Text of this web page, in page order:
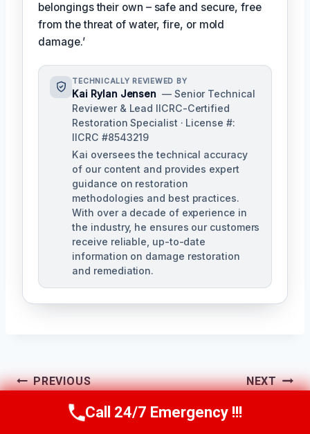
belongings their own – safe and secure, free
from the threat of water, fire, or mold
damage.’
TECHNICALLY REVIEWED BY
Kai Rylan Jensen — Senior Technical
Reviewer & Lead IICRC-Certified
Restoration Specialist · License #:
IICRC #8543219
Kai oversees the technical accuracy
of our content and provides expert
guidance on restoration
methodologies and best practices.
With over a decade of experience in
the industry, he ensures our customers
receive reliable, up-to-date
information on damage restoration
and remediation.
Post
Navigation
PREVIOUS
Storm Water
NEXT
Structural Water
Call Us Now(610) 365-4631
Call 24/7 Emergency !!!